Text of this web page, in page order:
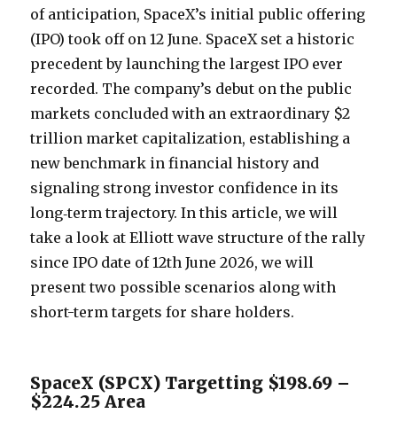
of anticipation, SpaceX’s initial public offering
(IPO) took off on 12 June. SpaceX set a historic
precedent by launching the largest IPO ever
recorded. The company’s debut on the public
markets concluded with an extraordinary $2
trillion market capitalization, establishing a
new benchmark in financial history and
signaling strong investor confidence in its
long‑term trajectory. In this article, we will
take a look at Elliott wave structure of the rally
since IPO date of 12th June 2026, we will
present two possible scenarios along with
short-term targets for share holders.
SpaceX (SPCX) Targetting $198.69 –
$224.25 Area